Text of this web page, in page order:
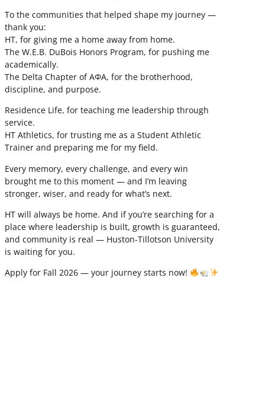
To the communities that helped shape my journey —
thank you:
HT, for giving me a home away from home.
The W.E.B. DuBois Honors Program, for pushing me
academically.
The Delta Chapter of ΑΦΑ, for the brotherhood,
discipline, and purpose.
Residence Life, for teaching me leadership through
service.
HT Athletics, for trusting me as a Student Athletic
Trainer and preparing me for my field.
Every memory, every challenge, and every win
brought me to this moment — and I’m leaving
stronger, wiser, and ready for what’s next.
HT will always be home. And if you’re searching for a
place where leadership is built, growth is guaranteed,
and community is real — Huston-Tillotson University
is waiting for you.
Apply for Fall 2026 — your journey starts now!